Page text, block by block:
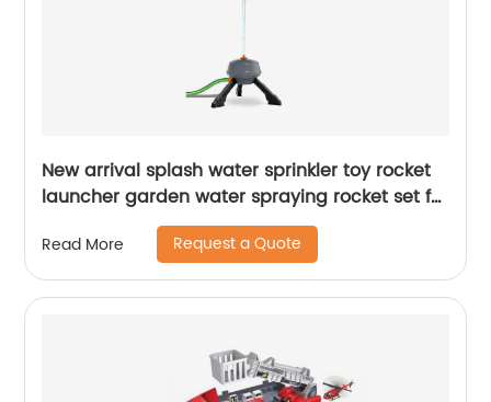
New arrival splash water sprinkler toy rocket
launcher garden water spraying rocket set for
kids summer outdoor lawns play water
Read More Request a Quote